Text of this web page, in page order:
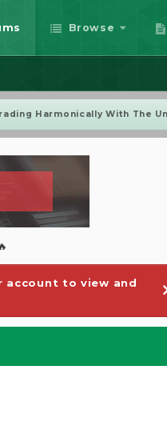
Browse
Harmonically With The
account to view and